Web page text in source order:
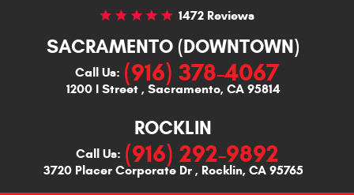
1472 Reviews
SACRAMENTO (DOWNTOWN)
Call Us: (916) 378-4067
1200 I Street, Sacramento, CA 95814
ROCKLIN
Call Us: (916) 292-9892
3720 Placer Corporate Dr, Rocklin, CA 95765